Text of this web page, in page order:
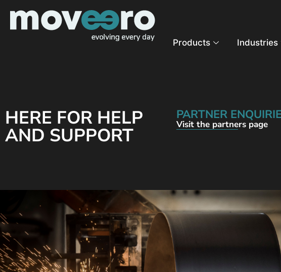
Products Industries
HERE FOR HELP
AND SUPPORT
PARTNER
Visit the partners page